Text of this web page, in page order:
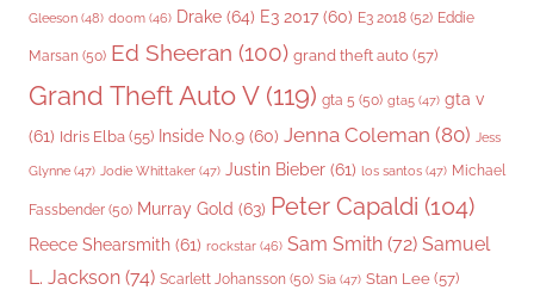
Gleeson (48) doom (46) Drake (64) E3 2017 (60) E3 2018 (52) Eddie
Marsan (50) Ed Sheeran (100) grand theft auto (57)
Grand Theft Auto V(119) gta 5 (50) gta5 (47) gta v
(61) Idris Elba (55) Inside No.9 (60) Jenna Coleman (80) Jess
Glynne (47) Jodie Whittaker (47) Justin Bieber (61) los santos (47) Michael
Fassbender (50) Murray Gold (63) Peter Capaldi (104)
Reece Shearsmith (61) rockstar (46) Sam Smith (72) Samuel
L. Jackson (74) Scarlett Johansson (50) Sia (47) Stan Lee (57)